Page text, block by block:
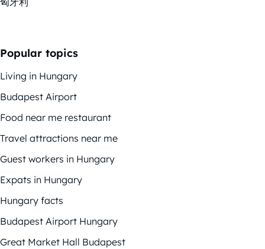
Popular topics
Living in Hungary
Budapest Airport
Food near me restaurant
Travel attractions near me
Guest workers in Hungary
Expats in Hungary
Hungary facts
Budapest Airport Hungary
Great Market Hall Budapest